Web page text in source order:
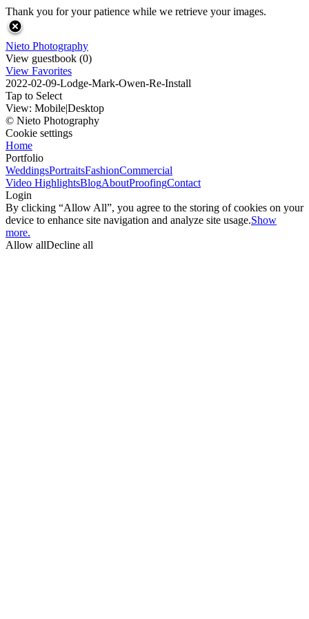
Thank you for your patience while we retrieve your images.
Nieto Photography
View guestbook (0)
View Favorites
2022-02-09-Lodge-Mark-Owen-Re-Install
Tap to Select
View: Mobile|Desktop
© Nieto Photography
Cookie settings
Home
Portfolio
WeddingsPortraitsFashionCommercial
Video HighlightsBlogAboutProofingContact
Login
By clicking “Allow All”, you agree to the storing of cookies on your
device to enhance site navigation and analyze site usage.Show
more.
Allow allDecline all